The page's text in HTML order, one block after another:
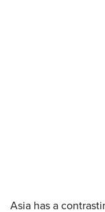
Asia has a